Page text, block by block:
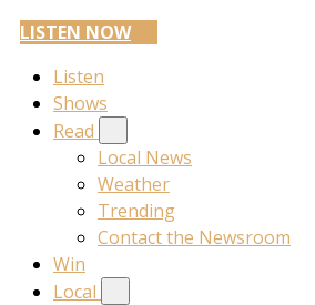
LISTEN NOW
Listen
Shows
Read
Local News
Weather
Trending
Contact the Newsroom
Win
Local